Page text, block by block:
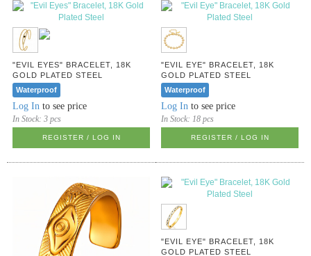
"EVIL EYES" BRACELET, 18K
GOLD PLATED STEEL
Waterproof
Log In to see price
In Stock:3 pcs
REGISTER / LOG IN
"EVIL EYE" BRACELET, 18K
GOLD PLATED STEEL
Waterproof
Log In to see price
In Stock:18 pcs
REGISTER / LOG IN
"EVIL EYE" BRACELET, 18K
GOLD PLATED STEEL